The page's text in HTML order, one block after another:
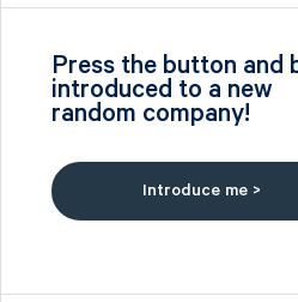
Inission
I-tech
Lumi Gruppen
Press the button and
introduced to a new
random company!
Introduce me >